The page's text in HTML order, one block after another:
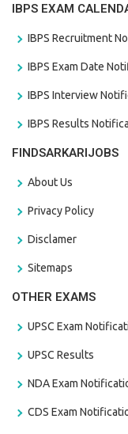
IBPS EXAM
IBPS Recruitment
IBPS Exam Date
IBPS Interview
IBPS Results
FINDSARKARIJOBS
About Us
Privacy Policy
Disclamer
Sitemaps
OTHER EXAMS
UPSC Exam
UPSC Results
NDA Exam
CDS Exam